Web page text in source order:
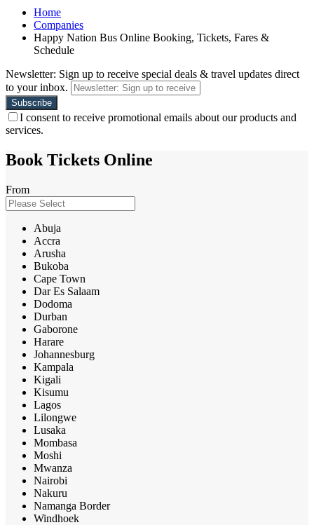
Home
Companies
Happy Nation Bus Online Booking, Tickets, Fares &
Schedule
Newsletter: Sign up to receive special deals & travel updates direct
to your inbox.
I consent to receive promotional emails about our products and
services.
Book Tickets Online
From
Abuja
Accra
Arusha
Bukoba
Cape Town
Dar Es Salaam
Dodoma
Durban
Gaborone
Harare
Johannesburg
Kampala
Kigali
Kisumu
Lagos
Lilongwe
Lusaka
Mombasa
Moshi
Mwanza
Nairobi
Nakuru
Namanga Border
Windhoek